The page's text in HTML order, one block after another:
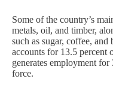
Some of the country’s
metals, oil, and timber,
such as sugar, coffee,
accounts for 13.5 percent
generates employment
force.